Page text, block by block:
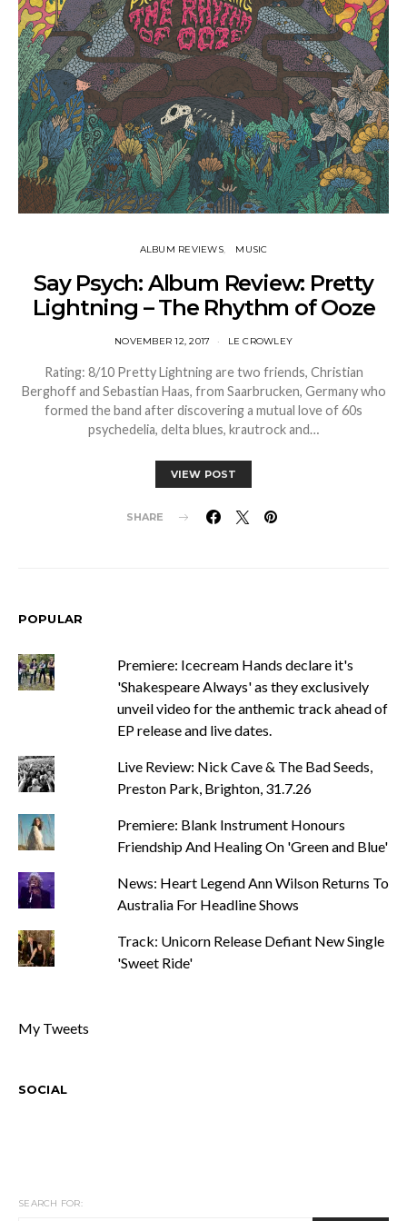
ALBUM REVIEWS MUSIC
Say Psych: Album Review: Pretty
Lightning – The Rhythm of Ooze
NOVEMBER 12, 2017 LE CROWLEY
Rating: 8/10 Pretty Lightning are two friends, Christian
Berghoff and Sebastian Haas, from Saarbrucken, Germany who
formed the band after discovering a mutual love of 60s
psychedelia, delta blues, krautrock and…
VIEW POST
SHARE
POPULAR
Premiere: Icecream Hands declare it's
'Shakespeare Always' as they exclusively
unveil video for the anthemic track ahead of
EP release and live dates.
Live Review: Nick Cave & The Bad Seeds,
Preston Park, Brighton, 31.7.26
Premiere: Blank Instrument Honours
Friendship And Healing On 'Green and Blue'
News: Heart Legend Ann Wilson Returns To
Australia For Headline Shows
Track: Unicorn Release Defiant New Single
'Sweet Ride'
My Tweets
SOCIAL
SEARCH FOR: